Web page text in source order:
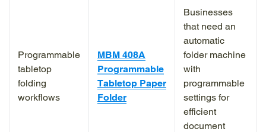
Programmable
tabletop
folding
workflows
MBM 408A
Programmable
Tabletop Paper
Folder
Businesses
that need an
automatic
folder machine
with
programmable
settings for
efficient
document